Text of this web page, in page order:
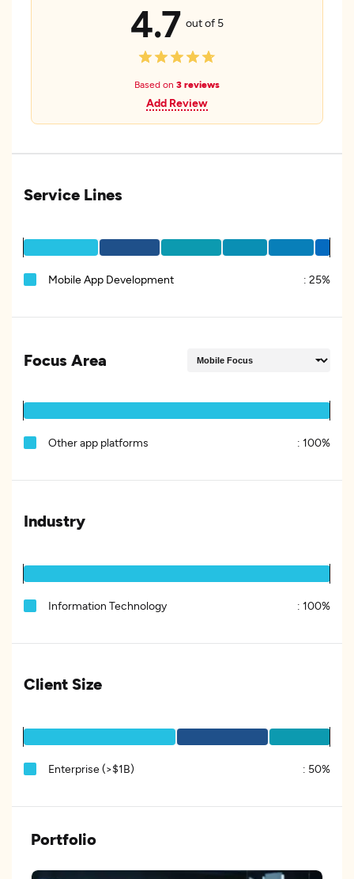
4.7 out of 5
Based on 3 reviews
Add Review
Service Lines
Mobile App Development : 25%
Focus Area
Other app platforms : 100%
Industry
Information Technology : 100%
Client Size
Enterprise (>$1B) : 50%
Portfolio